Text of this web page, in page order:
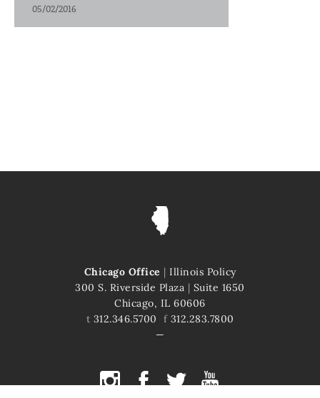
05/02/2016
Chicago Office | Illinois Policy
300 S. Riverside Plaza | Suite 1650
Chicago, IL 60606
t 312.346.5700 f312.283.7800